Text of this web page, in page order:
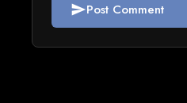
sendPost Comment